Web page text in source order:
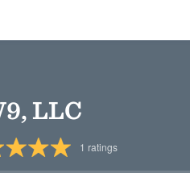
LLC
1 ratings